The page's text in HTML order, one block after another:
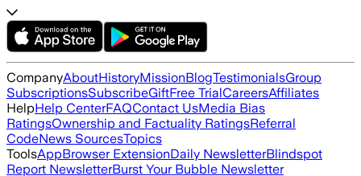
CompanyAboutHistoryMissionBlogTestimonialsGroup
SubscriptionsSubscribeGiftFree TrialCareersAffiliates
HelpHelp CenterFAQContact UsMedia Bias
RatingsOwnership and Factuality RatingsReferral
CodeNews SourcesTopics
ToolsAppBrowser ExtensionDaily NewsletterBlindspot
Report NewsletterBurst Your Bubble Newsletter